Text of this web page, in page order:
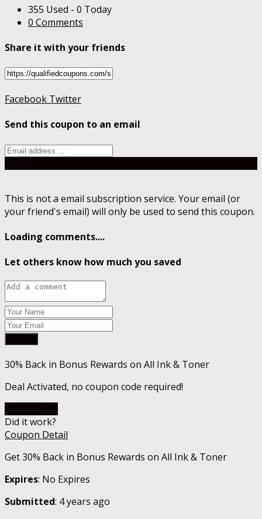
355 Used - 0 Today
0 Comments
Share it with your friends
Facebook Twitter
Send this coupon to an email
This is not a email subscription service. Your email (or
your friend's email) will only be used to send this coupon.
Loading comments....
Let others know how much you saved
30% Back in Bonus Rewards on All Ink & Toner
Deal Activated, no coupon code required!
Did it work?
Coupon Detail
Get 30% Back in Bonus Rewards on All Ink & Toner
Expires: No Expires
Submitted: 4 years ago